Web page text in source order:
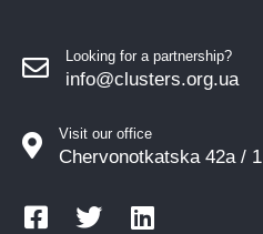
Looking for a partnership?
info@clusters.org.ua
Visit our office
Chervonotkatska 42a / 1